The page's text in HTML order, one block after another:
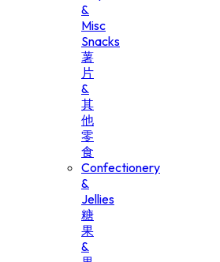
&
Misc
Snacks
薯
片
&
其
他
零
食
Confectionery
&
Jellies
糖
果
&